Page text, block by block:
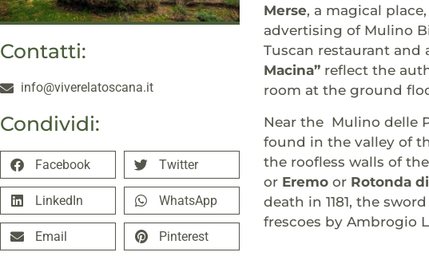
Contatti:
info@viverelatoscana.it
Condividi:
Facebook Twitter
LinkedIn WhatsApp
Email Pinterest
Merse, a magical
advertising of Mulino
Tuscan restaurant and
Macina” reflect the
room at the ground
Near the Mulino delle
found in the valley of
the roofless walls of
or Eremo or Rotonda
death in 1181, the
frescoes by Ambrogio